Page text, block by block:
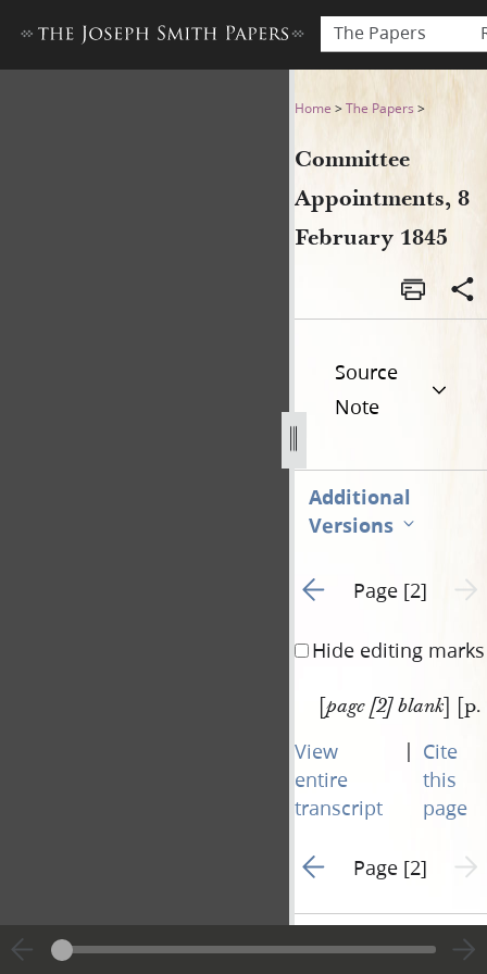
The Papers
Committee Appointments,
Home >The Papers >
Committee
Appointments, 8
February 1845
Source
Note
Additional
Versions
Go to previous page 1
Page [2]
Hide editing marks
[page [2] blank] [p.
View
entire
transcript
| Cite
this
page
Go to previous page 1
Page [2]